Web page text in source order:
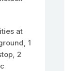
at
1
2